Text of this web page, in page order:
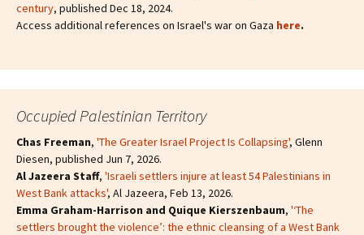
century, published Dec 18, 2024.
Access additional references on Israel's war on Gaza here.
Occupied Palestinian Territory
Chas Freeman, 'The Greater Israel Project Is Collapsing', Glenn
Diesen, published Jun 7, 2026.
Al Jazeera Staff, 'Israeli settlers injure at least 54 Palestinians in
West Bank attacks', Al Jazeera, Feb 13, 2026.
Emma Graham-Harrison and Quique Kierszenbaum, '‘The
settlers brought the violence’: the ethnic cleansing of a West Bank